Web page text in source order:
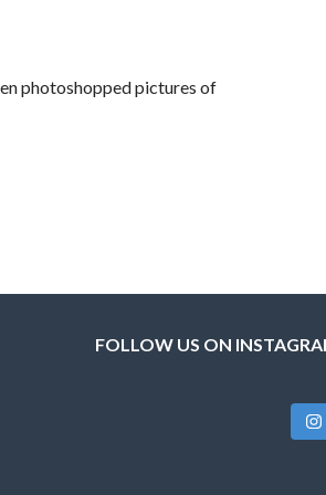
photoshopped pictures of
FOLLOW US ON